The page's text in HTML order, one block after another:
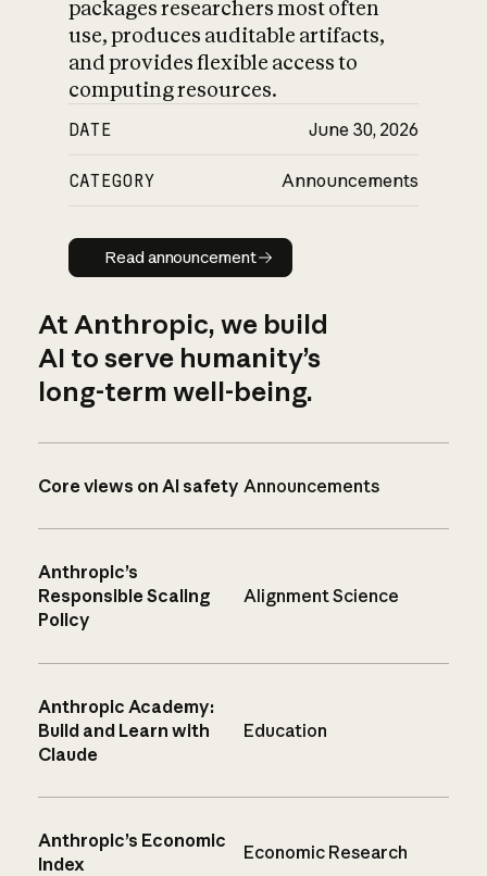
packages researchers most often
use, produces auditable artifacts,
and provides flexible access to
computing resources.
DATE June 30, 2026
CATEGORY Announcements
Read announcement
Read announcement
At Anthropic, we build
AI to serve humanity’s
long-term well-being.
Core views on AI safety Announcements
Anthropic’s
Responsible Scaling
Policy
Alignment Science
Anthropic Academy:
Build and Learn with
Claude
Education
Anthropic’s Economic
Index
Economic Research